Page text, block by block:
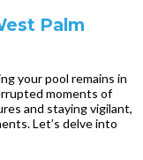
Palm
your pool remains in
moments of
and staying vigilant,
Let’s delve into